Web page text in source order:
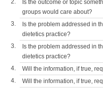
2.
Is the outcome or topic
groups would care about?
3.
Is the problem addressed in
dietetics practice?
3.
Is the problem addressed in
dietetics practice?
4. Will the information, if true,
4. Will the information, if true,